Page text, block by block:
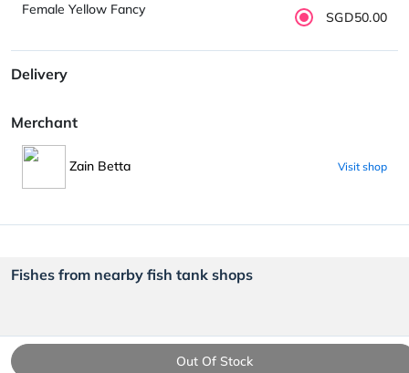
Out Of Stock
Female Yellow Fancy SGD50.00
Delivery
Merchant
Zain Betta Visit shop
Fishes from nearby fish tank shops